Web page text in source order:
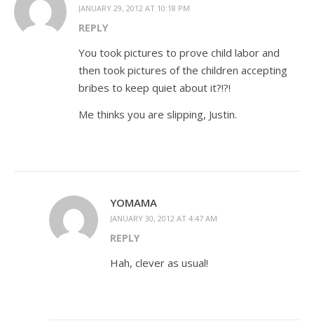
JANUARY 29, 2012 AT 10:18 PM
REPLY
You took pictures to prove child labor and
then took pictures of the children accepting
bribes to keep quiet about it?!?!
Me thinks you are slipping, Justin.
YOMAMA
JANUARY 30, 2012 AT 4:47 AM
REPLY
Hah, clever as usual!